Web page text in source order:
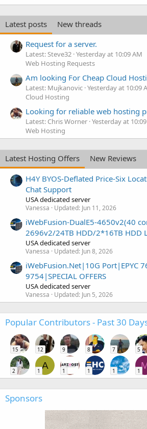
Latest posts
New threads
Request for a server.
Latest: Steve32 Yesterday at 10:09 AM
Web Hosting Requests
Am looking For Cheap Cloud
Latest: Mujkanovic Yesterday at 10:09
Cloud Hosting
Looking for reliable web hosting
Latest: Chris Worner Yesterday at
Web Hosting
Latest Hosting Offers
New Reviews
H4Y BYOS-Deflated Price-Six
Chat Support
USA dedicated server
Vanessa Updated: Jun 11, 2026
iWebFusion-DualE5-4650v2(40
2696v2/24TB HDD/2*16TB HDD
USA dedicated server
Vanessa Updated: Jun 8, 2026
iWebFusion.Net|10G Port|EPYC
9754|SPECIAL OFFERS
USA dedicated server
Vanessa Updated: Jun 5, 2026
Popular Contributors - Past 30
15 12 9 8 7 5
2
A
1 1 1 1 1
Sponsors